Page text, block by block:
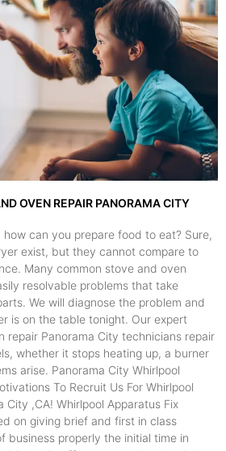
OVEN REPAIR PANORAMA CITY
can you prepare food to eat? Sure,
exist, but they cannot compare to
Many common stove and oven
resolvable problems that take
We will diagnose the problem and
is on the table tonight. Our expert
repair Panorama City technicians repair
whether it stops heating up, a burner
arise. Panorama City Whirlpool
To Recruit Us For Whirlpool
City ,CA! Whirlpool Apparatus Fix
on giving brief and first in class
business properly the initial time in